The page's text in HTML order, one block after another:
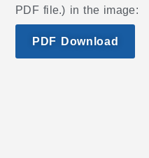
PDF file.) in the image:
PDF Download